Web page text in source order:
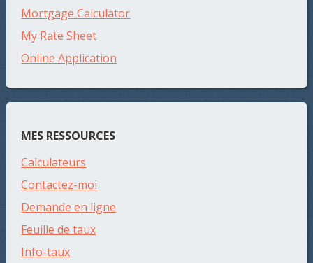
Mortgage Calculator
My Rate Sheet
Online Application
MES RESSOURCES
Calculateurs
Contactez-moi
Demande en ligne
Feuille de taux
Info-taux